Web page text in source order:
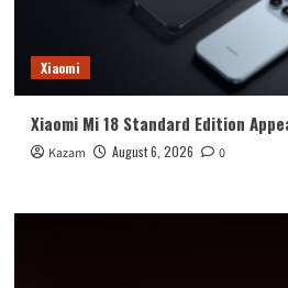
Xiaomi
Xiaomi Mi 18 Standard Edition
Kazam August 6, 2026 0